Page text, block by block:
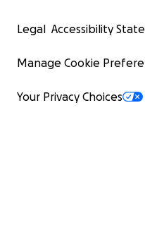
Legal Accessibility
Manage Cookie
Your Privacy Choices